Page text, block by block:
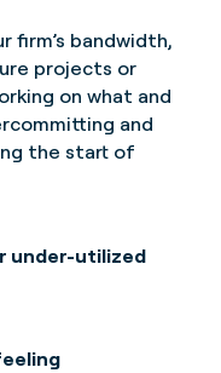
firm’s bandwidth,
projects or
on what and
and
the start of
under-utilized